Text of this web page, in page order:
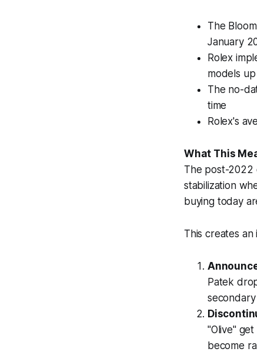
The
January
Rolex
models
The no-
time
Rolex's
What This
The post-2022
stabilization
buying today
This creates
Patek
"Olive"
become